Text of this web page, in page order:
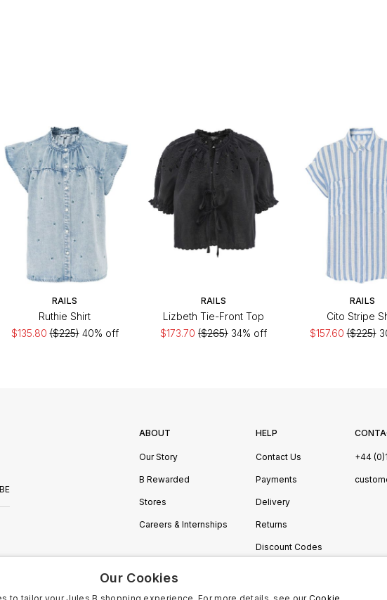
RAILS
Ruthie Shirt
$135.80($225)40% off
RAILS
Lizbeth Tie-Front Top
$173.70 ($265) 34% off
RAILS
Cito Stripe
$157.60($225)
ABOUT
Our Story
B Rewarded
Stores
Careers & Internships
HELP
Contact Us
Payments
Delivery
Returns
Discount Codes
+44
Our Cookies